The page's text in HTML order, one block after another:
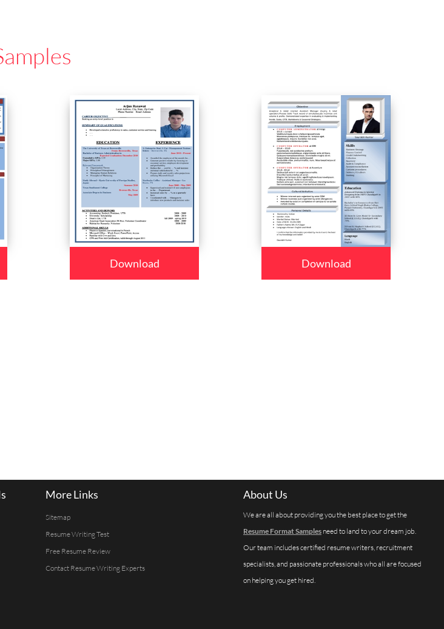
Download Download
More Links
Sitemap
Resume Writing Test
Free Resume Review
Contact Resume Writing Experts
About Us
We are all about providing you the best place to get the
Resume Format Samples need to land to your dream job.
Our team includes certified resume writers, recruitment
specialists, and passionate professionals who all are focused
on helping you get hired.